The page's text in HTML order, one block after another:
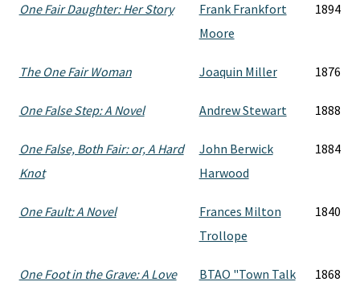
One Fair Daughter: Her Story
Frank Frankfort
Moore
1894
The One Fair Woman Joaquin Miller 1876
One False Step: A Novel Andrew Stewart 1888
One False, Both Fair: or, A Hard
Knot
John Berwick
Harwood
1884
One Fault: A Novel
Frances Milton
Trollope
1840
One Foot in the Grave: A Love
BTAO "Town Talk
1868